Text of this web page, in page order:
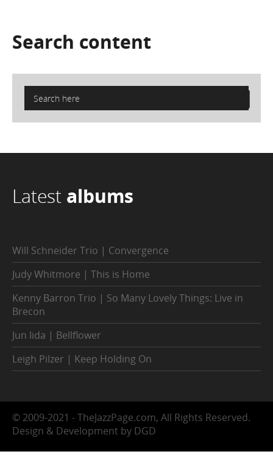
Search content
Latest albums
Will Schneider Trio | Convergence
Judy Whitmore | This is Home
Kenny Barron Trio | So Many Lovely Things: Live in
Brecon
Jun Iida | Bellflower
Leigh Pilzer | Keep Holding On
© 2009-2021 - TheJazzPage.com, All Rights Reserved.
Design & Development by DGD